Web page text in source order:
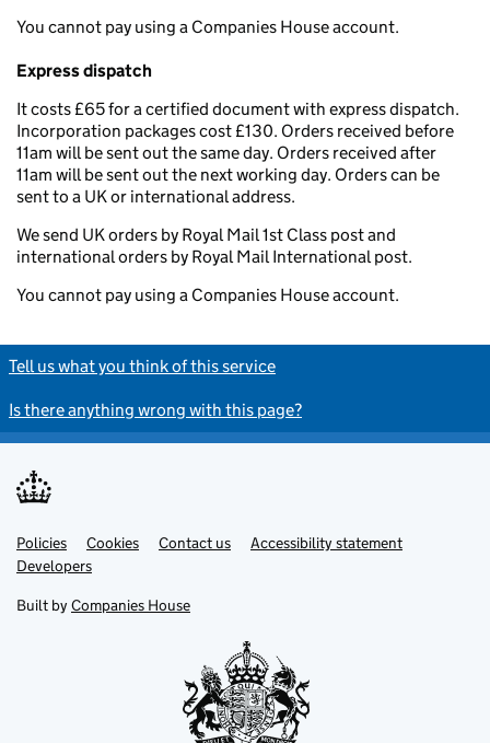
You cannot pay using a Companies House account.
Express dispatch
It costs £65 for a certified document with express dispatch.
Incorporation packages cost £130. Orders received before
11am will be sent out the same day. Orders received after
11am will be sent out the next working day. Orders can be
sent to a UK or international address.
We send UK orders by Royal Mail 1st Class post and
international orders by Royal Mail International post.
You cannot pay using a Companies House account.
Tell us what you think of this service
Is there anything wrong with this page?
Support links
Policies Cookies Contact us
Accessibility statement
Developers
Built by Companies House